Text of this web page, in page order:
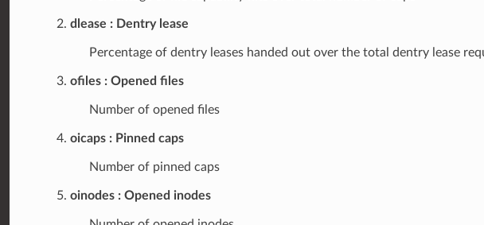
dlease Dentry lease
Percentage of dentry leases handed out over the total dentry lease
ofiles Opened files
Number of opened files
oicaps Pinned caps
Number of pinned caps
oinodes Opened inodes